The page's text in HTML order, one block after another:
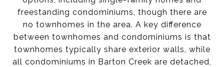
freestanding condominiums, though there are
no townhomes in the area. A key difference
between townhomes and condominiums is that
townhomes typically share exterior walls, while
all condominiums in Barton Creek are detached,